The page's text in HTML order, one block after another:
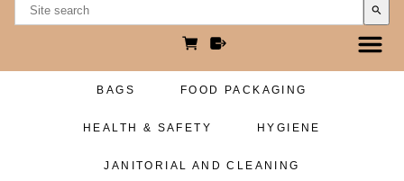
search
BAGS FOOD PACKAGING
HEALTH & SAFETY HYGIENE
JANITORIAL AND CLEANING